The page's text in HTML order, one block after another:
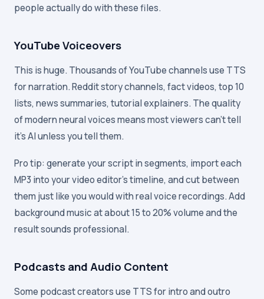
people actually do with these files.
YouTube Voiceovers
This is huge. Thousands of YouTube channels use TTS
for narration. Reddit story channels, fact videos, top 10
lists, news summaries, tutorial explainers. The quality
of modern neural voices means most viewers can't tell
it's AI unless you tell them.
Pro tip: generate your script in segments, import each
MP3 into your video editor's timeline, and cut between
them just like you would with real voice recordings. Add
background music at about 15 to 20% volume and the
result sounds professional.
Podcasts and Audio Content
Some podcast creators use TTS for intro and outro